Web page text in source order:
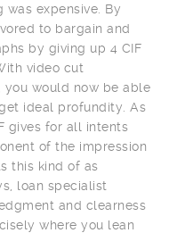
expensive. By
to bargain and
by giving up 4 CIF
video cut
would now be able
ideal profundity. As
gives for all intents
of the impression
this kind of as
loan specialist
and clearness
where you lean